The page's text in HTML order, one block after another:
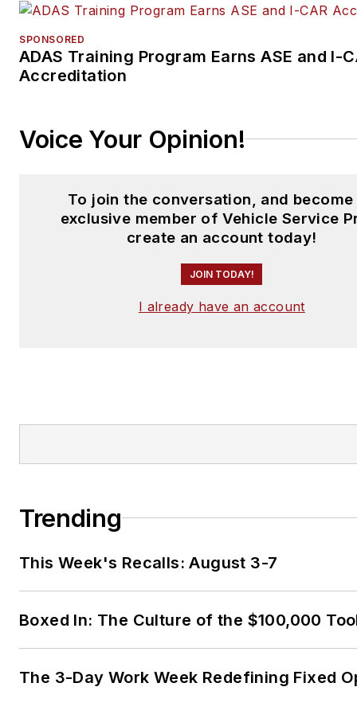
SPONSORED
ADAS Training Program Earns ASE and I-
Accreditation
Voice Your Opinion!
To join the conversation, and become
exclusive member of Vehicle Service
create an account today!
JOIN TODAY!
I already have an account
Trending
This Week's Recalls: August 3-7
Boxed In: The Culture of the $100,000
The 3-Day Work Week Redefining Fixed